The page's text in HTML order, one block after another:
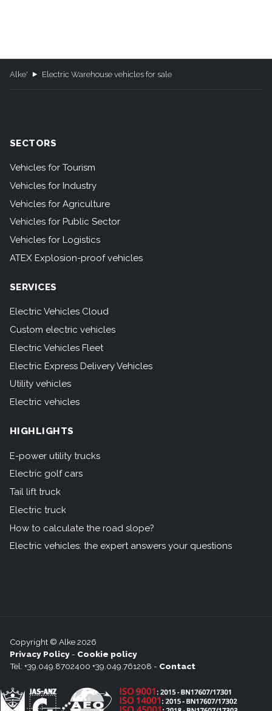
Alke' Electric Warehouse vehicles for sale
SECTORS
Vehicles for Tourism
Vehicles for Industry
Vehicles for Agriculture
Vehicles for Public Sector
Vehicles for Logistics
ATEX Explosion-proof vehicles
SERVICES
Electric Vehicles Cloud
Custom electric vehicles
Electric Vehicles Fleet
Electric Express Delivery Vehicles
Utility vehicles
Electric vehicles
HIGHLIGHTS
E-power utility trucks
Electric golf cars
Tail lift truck
Electric truck
How to calculate the road slope?
Electric vehicles: the expert answers your questions
Copyright © Alke 2026
Privacy Policy- Cookie policy
Tel: +39.049.8702400 +39.049.761208 - Contact